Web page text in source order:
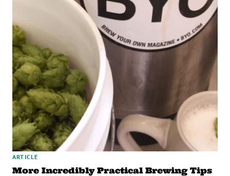
ARTICLE
More Incredibly Practical Brewing Tips